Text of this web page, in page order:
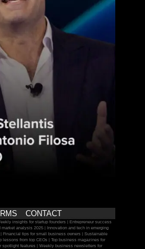
CONTACT
insights for startup founders | Entrepreneur success
analysis 2025 | Innovation and tech in emerging
Financial tips for small business owners | Sustainable
lessons from top CEOs | Top business magazines for
spotlight features | Weekly business newsletters for